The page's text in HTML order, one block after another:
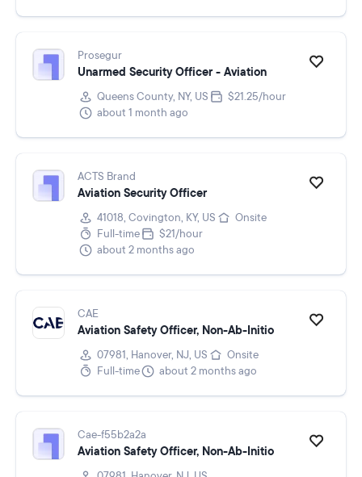
Prosegur
Unarmed Security Officer - Aviation
Queens County, NY, US
$21.25/hour
about 1 month ago
ACTS Brand
Aviation Security Officer
41018, Covington, KY, US
Onsite
Full-time
$21/hour
about 2 months ago
CAE
Aviation Safety Officer, Non-Ab-Initio
07981, Hanover, NJ, US
Onsite
Full-time
about 2 months ago
Cae-f55b2a2a
Aviation Safety Officer, Non-Ab-Initio